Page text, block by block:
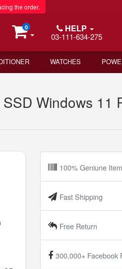
the order.
0 HELP
03-111-634-275
WATCHES
Windows 11
100% Geniune
Fast Shipping
Free Return
300,000+ Facebook